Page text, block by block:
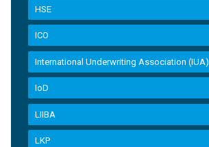
HSE
ICO
International Underwriting Association (IUA)
IoD
LIIBA
LKP